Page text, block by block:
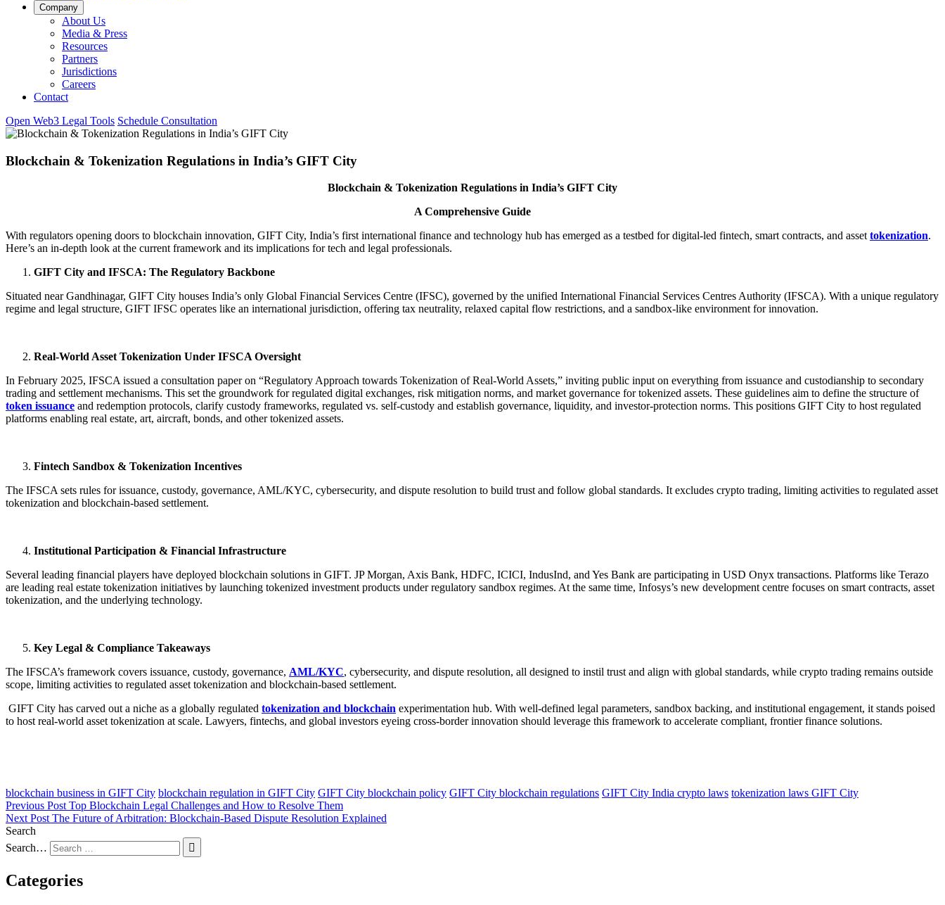
Company
About Us
Media & Press
Resources
Partners
Jurisdictions
Careers
Contact
Open Web3 Legal Tools Schedule Consultation
Blockchain & Tokenization Regulations in India’s GIFT City
Blockchain & Tokenization Regulations in India’s GIFT City
A Comprehensive Guide
With regulators opening doors to blockchain innovation, GIFT City, India’s first international finance and technology hub has emerged as a testbed for digital-led fintech, smart contracts, and asset tokenization.
Here’s an in-depth look at the current framework and its implications for tech and legal professionals.
GIFT City and IFSCA: The Regulatory Backbone
Situated near Gandhinagar, GIFT City houses India’s only Global Financial Services Centre (IFSC), governed by the unified International Financial Services Centres Authority (IFSCA). With a unique regulatory
regime and legal structure, GIFT IFSC operates like an international jurisdiction, offering tax neutrality, relaxed capital flow restrictions, and a sandbox-like environment for innovation.
Real-World Asset Tokenization Under IFSCA Oversight
In February 2025, IFSCA issued a consultation paper on “Regulatory Approach towards Tokenization of Real-World Assets,” inviting public input on everything from issuance and custodianship to secondary
trading and settlement mechanisms. This set the groundwork for regulated digital exchanges, risk mitigation norms, and market governance for tokenized assets. These guidelines aim to define the structure of
token issuance and redemption protocols, clarify custody frameworks, regulated vs. self-custody and establish governance, liquidity, and investor-protection norms. This positions GIFT City to host regulated
platforms enabling real estate, art, aircraft, bonds, and other tokenized assets.
Fintech Sandbox & Tokenization Incentives
The IFSCA sets rules for issuance, custody, governance, AML/KYC, cybersecurity, and dispute resolution to build trust and follow global standards. It excludes crypto trading, limiting activities to regulated asset
tokenization and blockchain-based settlement.
Institutional Participation & Financial Infrastructure
Several leading financial players have deployed blockchain solutions in GIFT. JP Morgan, Axis Bank, HDFC, ICICI, IndusInd, and Yes Bank are participating in USD Onyx transactions. Platforms like Terazo
are leading real estate tokenization initiatives by launching tokenized investment products under regulatory sandbox regimes. At the same time, Infosys’s new development centre focuses on smart contracts, asset
tokenization, and the underlying technology.
Key Legal & Compliance Takeaways
The IFSCA’s framework covers issuance, custody, governance, AML/KYC, cybersecurity, and dispute resolution, all designed to instil trust and align with global standards, while crypto trading remains outside
scope, limiting activities to regulated asset tokenization and blockchain-based settlement.
GIFT City has carved out a niche as a globally regulated tokenization and blockchain experimentation hub. With well-defined legal parameters, sandbox backing, and institutional engagement, it stands poised
to host real-world asset tokenization at scale. Lawyers, fintechs, and global investors eyeing cross-border innovation should leverage this framework to accelerate compliant, frontier finance solutions.
blockchain business in GIFT City blockchain regulation in GIFT City GIFT City blockchain policy GIFT City blockchain regulations GIFT City India crypto laws tokenization laws GIFT City
Previous Post Top Blockchain Legal Challenges and How to Resolve Them
Next Post The Future of Arbitration: Blockchain-Based Dispute Resolution Explained
Search
Search…
Categories